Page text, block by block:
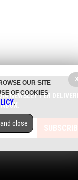
NEWSLETTER
OUR SITE
OF COOKIES
.
close